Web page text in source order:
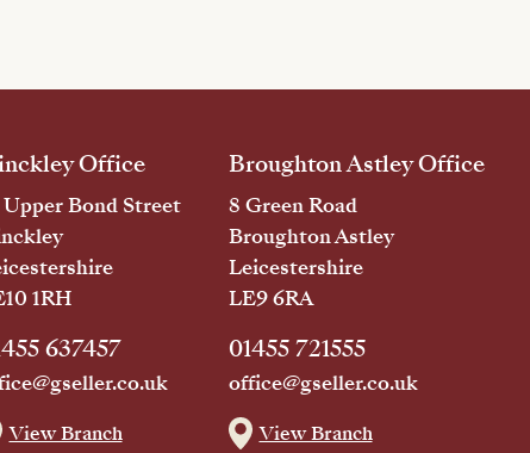
Office
Upper Bond Street
1RH
637457
View Branch
Broughton Astley Office
8 Green Road
Broughton Astley
Leicestershire
LE9 6RA
01455 721555
office@gseller.co.uk
View Branch